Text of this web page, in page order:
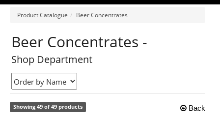
Product Catalogue Beer Concentrates
Beer Concentrates -
Shop Department
Showing 49 of 49 products Back